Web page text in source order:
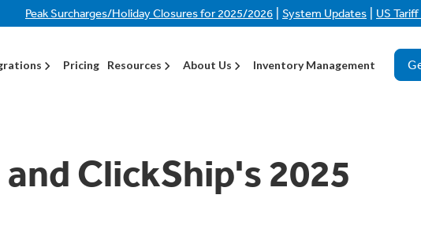
Peak Surcharges/Holiday Closures for 2025/2026 System Updates US
Pricing Resources About Us Inventory Management
ClickShip's 2025